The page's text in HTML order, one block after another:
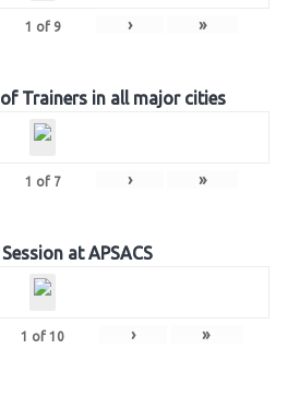
1 of 9 › »
Trainers in all major cities
1 of 7 › »
at APSACS
1 of 10 › »